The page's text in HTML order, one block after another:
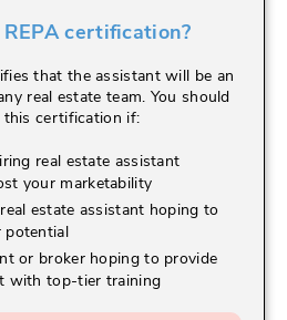
certification?
that the assistant will be an
real estate team. You should
this certification if:
real estate assistant
your marketability
estate assistant hoping to
potential
or broker hoping to provide
with top-tier training